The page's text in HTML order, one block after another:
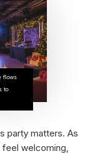
flows
to
party matters. As
feel welcoming,